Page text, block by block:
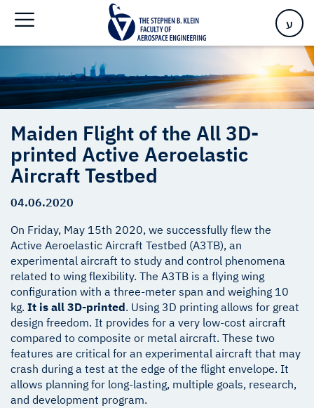
ע
Maiden Flight of the All 3D-
printed Active Aeroelastic
Aircraft Testbed
04.06.2020
On Friday, May 15th 2020, we successfully flew the
Active Aeroelastic Aircraft Testbed (A3TB), an
experimental aircraft to study and control phenomena
related to wing flexibility. The A3TB is a flying wing
configuration with a three-meter span and weighing 10
kg. It is all 3D-printed. Using 3D printing allows for great
design freedom. It provides for a very low-cost aircraft
compared to composite or metal aircraft. These two
features are critical for an experimental aircraft that may
crash during a test at the edge of the flight envelope. It
allows planning for long-lasting, multiple goals, research,
and development program.